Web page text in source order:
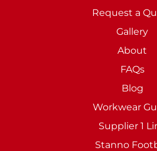
Request a
Gallery
About
FAQs
Blog
Workwear
Supplier 1
Stanno